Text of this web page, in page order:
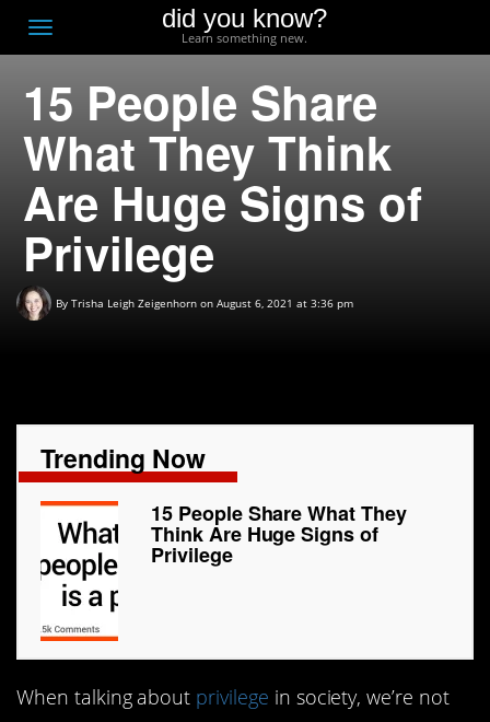
Toggle
navigation
did you know?
Learn something new.
15 People Share
What They Think
Are Huge Signs of
Privilege
By Trisha Leigh Zeigenhorn on August 6, 2021 at 3:36 pm
Trending Now
15 People Share What They
Think Are Huge Signs of
Privilege
When talking about privilege in society, we’re not